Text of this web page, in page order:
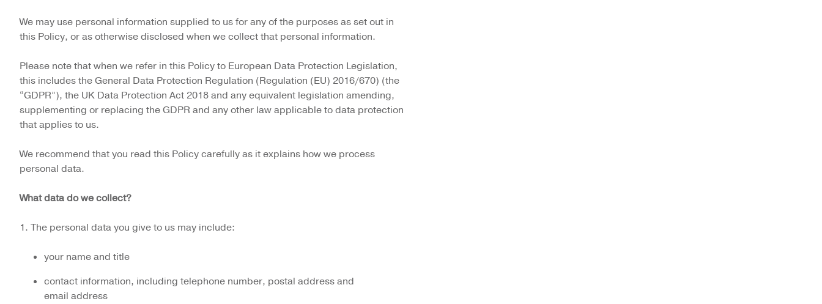
We may use personal information supplied to us for any of the purposes as set out in
this Policy, or as otherwise disclosed when we collect that personal information.
Please note that when we refer in this Policy to European Data Protection Legislation,
this includes the General Data Protection Regulation (Regulation (EU) 2016/670) (the
“GDPR”), the UK Data Protection Act 2018 and any equivalent legislation amending,
supplementing or replacing the GDPR and any other law applicable to data protection
that applies to us.
We recommend that you read this Policy carefully as it explains how we process
personal data.
What data do we collect?
1. The personal data you give to us may include:
your name and title
contact information, including telephone number, postal address and
email address